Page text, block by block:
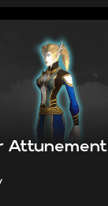
Attunement